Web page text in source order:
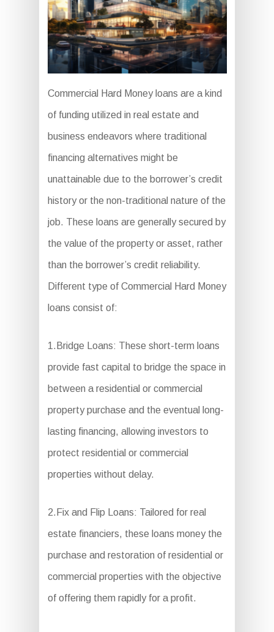
Commercial Hard Money loans are a kind
of funding utilized in real estate and
business endeavors where traditional
financing alternatives might be
unattainable due to the borrower’s credit
history or the non-traditional nature of the
job. These loans are generally secured by
the value of the property or asset, rather
than the borrower’s credit reliability.
Different type of Commercial Hard Money
loans consist of:
1.Bridge Loans: These short-term loans
provide fast capital to bridge the space in
between a residential or commercial
property purchase and the eventual long-
lasting financing, allowing investors to
protect residential or commercial
properties without delay.
2.Fix and Flip Loans: Tailored for real
estate financiers, these loans money the
purchase and restoration of residential or
commercial properties with the objective
of offering them rapidly for a profit.